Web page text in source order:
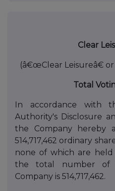
Clear
(â€œClear Leisureâ€
Total
In accordance with
Authority's Disclosure
the Company hereby
514,717,462 ordinary
none of which are
the total number of
Company is 514,717,462.